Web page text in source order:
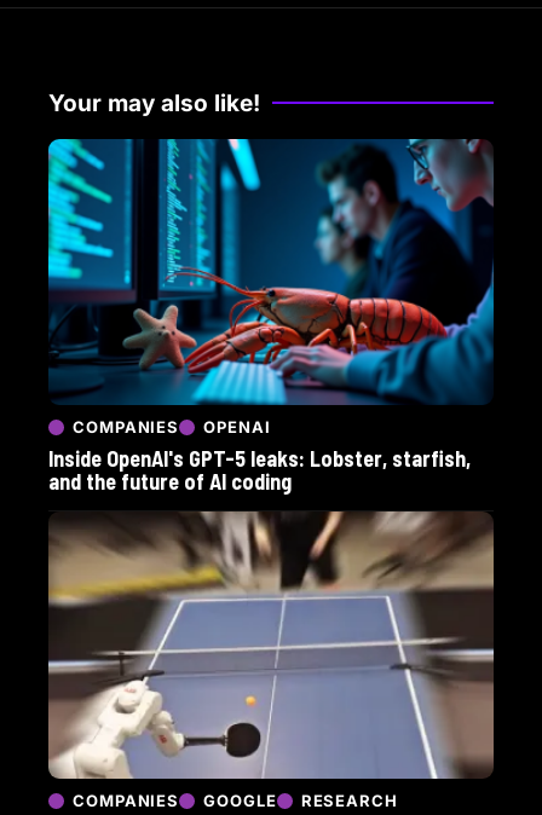
Your may also like!
COMPANIES OPENAI
Inside OpenAI's GPT-5 leaks: Lobster, starfish,
and the future of AI coding
COMPANIES GOOGLE RESEARCH